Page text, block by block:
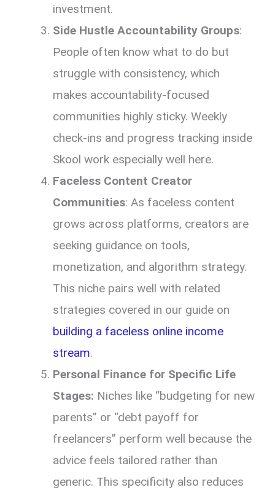
investment.
Side Hustle Accountability Groups:
People often know what to do but
struggle with consistency, which
makes accountability-focused
communities highly sticky. Weekly
check-ins and progress tracking inside
Skool work especially well here.
Faceless Content Creator
Communities: As faceless content
grows across platforms, creators are
seeking guidance on tools,
monetization, and algorithm strategy.
This niche pairs well with related
strategies covered in our guide on
building a faceless online income
stream.
Personal Finance for Specific Life
Stages: Niches like “budgeting for new
parents” or “debt payoff for
freelancers” perform well because the
advice feels tailored rather than
generic. This specificity also reduces